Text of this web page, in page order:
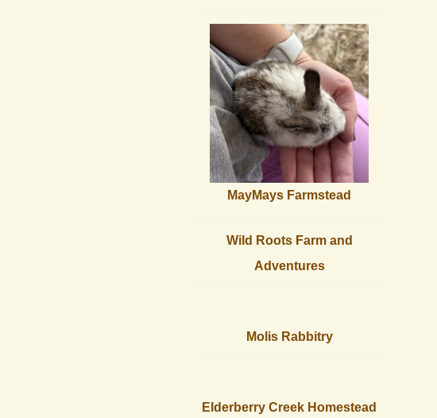
MayMays Farmstead
Wild Roots Farm and
Adventures
Molis Rabbitry
Elderberry Creek Homestead